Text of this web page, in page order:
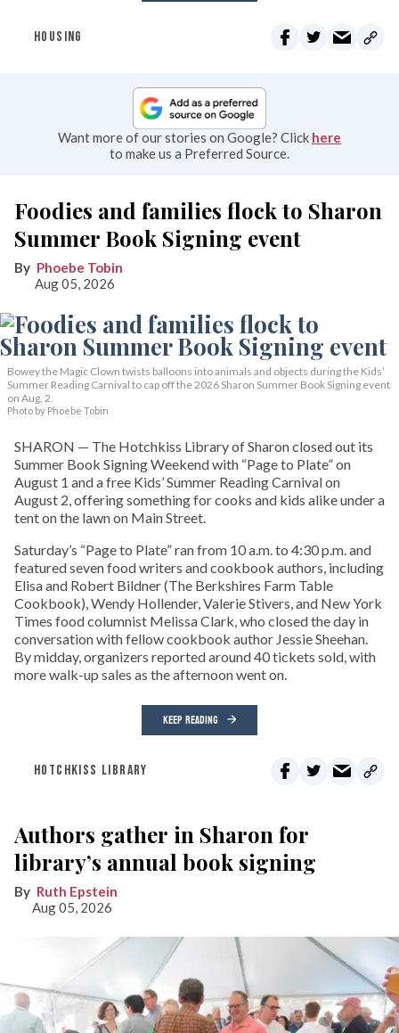
HOUSING
Want more of our stories on Google? Click here
to make us a Preferred Source.
Foodies and families flock to Sharon
Summer Book Signing event
Phoebe Tobin
Aug 05, 2026
Bowey the Magic Clown twists balloons into animals and objects during the Kids’
Summer Reading Carnival to cap off the 2026 Sharon Summer Book Signing event
on Aug. 2.
Photo by Phoebe Tobin
SHARON — The Hotchkiss Library of Sharon closed out its
Summer Book Signing Weekend with “Page to Plate” on
August 1 and a free Kids’ Summer Reading Carnival on
August 2, offering something for cooks and kids alike under a
tent on the lawn on Main Street.
Saturday’s “Page to Plate” ran from 10 a.m. to 4:30 p.m. and
featured seven food writers and cookbook authors, including
Elisa and Robert Bildner (The Berkshires Farm Table
Cookbook), Wendy Hollender, Valerie Stivers, and New York
Times food columnist Melissa Clark, who closed the day in
conversation with fellow cookbook author Jessie Sheehan.
By midday, organizers reported around 40 tickets sold, with
more walk-up sales as the afternoon went on.
KEEP READING
HOTCHKISS LIBRARY
Authors gather in Sharon for
library’s annual book signing
Ruth Epstein
Aug 05, 2026